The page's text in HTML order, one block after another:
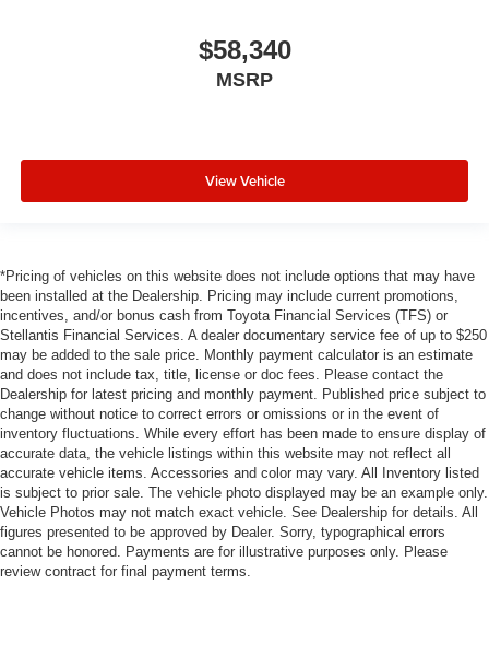
$58,340
MSRP
View Vehicle
*Pricing of vehicles on this website does not include options that may have
been installed at the Dealership. Pricing may include current promotions,
incentives, and/or bonus cash from Toyota Financial Services (TFS) or
Stellantis Financial Services. A dealer documentary service fee of up to $250
may be added to the sale price. Monthly payment calculator is an estimate
and does not include tax, title, license or doc fees. Please contact the
Dealership for latest pricing and monthly payment. Published price subject to
change without notice to correct errors or omissions or in the event of
inventory fluctuations. While every effort has been made to ensure display of
accurate data, the vehicle listings within this website may not reflect all
accurate vehicle items. Accessories and color may vary. All Inventory listed
is subject to prior sale. The vehicle photo displayed may be an example only.
Vehicle Photos may not match exact vehicle. See Dealership for details. All
figures presented to be approved by Dealer. Sorry, typographical errors
cannot be honored. Payments are for illustrative purposes only. Please
review contract for final payment terms.